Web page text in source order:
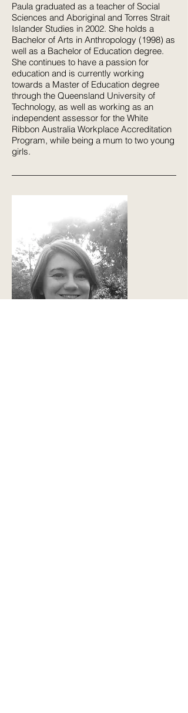
Paula graduated as a teacher of Social
Sciences and Aboriginal and Torres Strait
Islander Studies in 2002. She holds a
Bachelor of Arts in Anthropology (1998) as
well as a Bachelor of Education degree.
She continues to have a passion for
education and is currently working
towards a Master of Education degree
through the Queensland University of
Technology, as well as working as an
independent assessor for the White
Ribbon Australia Workplace Accreditation
Program, while being a mum to two young
girls.